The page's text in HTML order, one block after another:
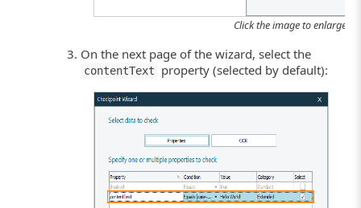
Click the image to enlarge it.
On the next page of the wizard, select the
contentText property (selected by default):